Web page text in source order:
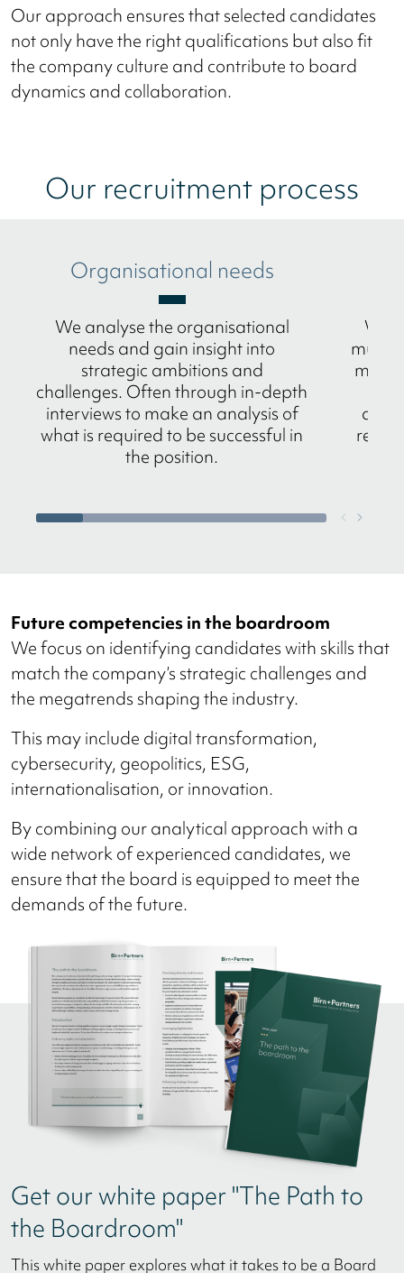
Our approach ensures that selected candidates
not only have the right qualifications but also fit
the company culture and contribute to board
dynamics and collaboration.
Our recruitment process
Organisational needs
We analyse the organisational
needs and gain insight into
strategic ambitions and
challenges. Often through in-depth
interviews to make an analysis of
what is required to be successful in
the position.
We
Future competencies in the boardroom
We focus on identifying candidates with skills that
match the company’s strategic challenges and
the megatrends shaping the industry.
This may include digital transformation,
cybersecurity, geopolitics, ESG,
internationalisation, or innovation.
By combining our analytical approach with a
wide network of experienced candidates, we
ensure that the board is equipped to meet the
demands of the future.
Get our white paper "The Path to
the Boardroom"
This white paper explores what it takes to be a Board